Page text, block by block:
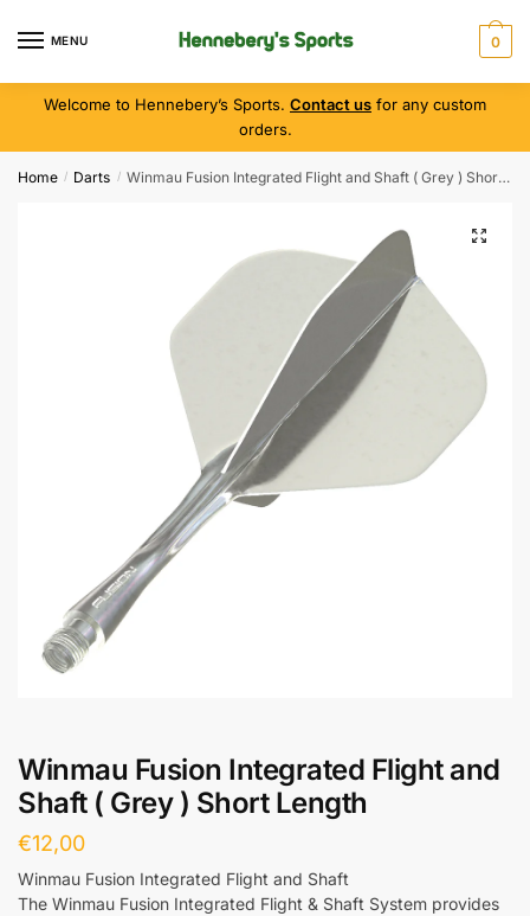
MENU 0
Welcome to Hennebery’s Sports. Contact us for any custom
orders.
Home / Darts / Winmau Fusion Integrated Flight and Shaft ( Grey ) Short Length
Winmau Fusion Integrated Flight and
Shaft ( Grey ) Short Length
€12,00
Winmau Fusion Integrated Flight and Shaft
The Winmau Fusion Integrated Flight & Shaft System provides